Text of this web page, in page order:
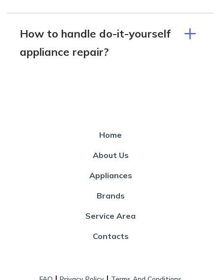
How to handle do-it-yourself
appliance repair?
Home
About Us
Appliances
Brands
Service Area
Contacts